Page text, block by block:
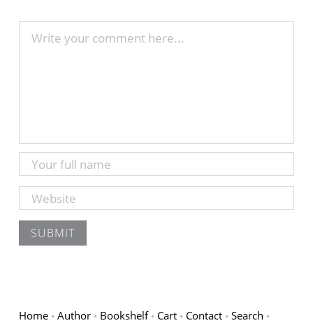
Home Author Bookshelf Cart Contact Search